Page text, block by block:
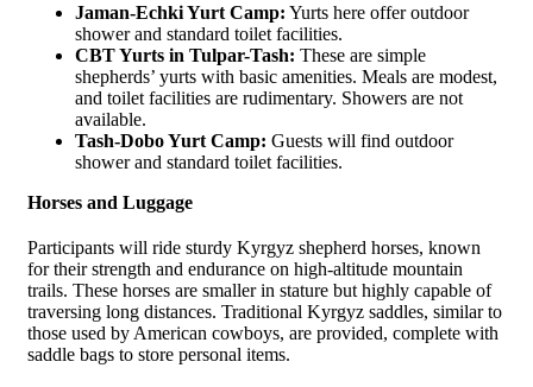
Jaman-Echki Yurt Camp: Yurts here offer outdoor
shower and standard toilet facilities.
CBT Yurts in Tulpar-Tash: These are simple
shepherds’ yurts with basic amenities. Meals are modest,
and toilet facilities are rudimentary. Showers are not
available.
Tash-Dobo Yurt Camp: Guests will find outdoor
shower and standard toilet facilities.
Horses and Luggage
Participants will ride sturdy Kyrgyz shepherd horses, known
for their strength and endurance on high-altitude mountain
trails. These horses are smaller in stature but highly capable of
traversing long distances. Traditional Kyrgyz saddles, similar to
those used by American cowboys, are provided, complete with
saddle bags to store personal items.